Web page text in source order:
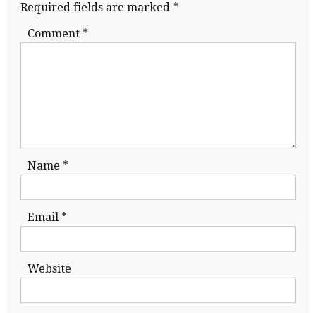
Required fields are marked *
Comment *
Name *
Email *
Website